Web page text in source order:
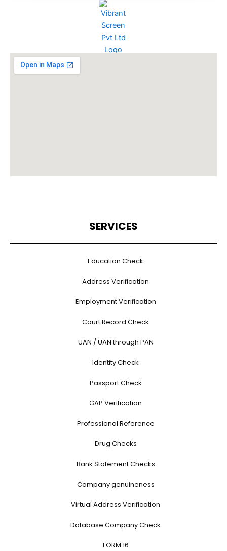
SERVICES
Education Check
Address Verification
Employment Verification
Court Record Check
UAN / UAN through PAN
Identity Check
Passport Check
GAP Verification
Professional Reference
Drug Checks
Bank Statement Checks
Company genuineness
Virtual Address Verification
Database Company Check
FORM 16